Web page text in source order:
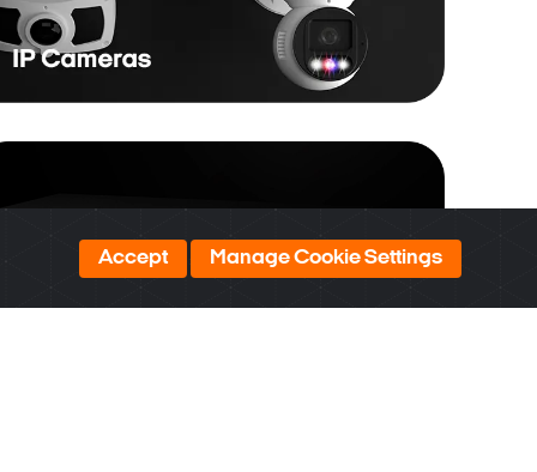
Accept Manage Cookie Settings